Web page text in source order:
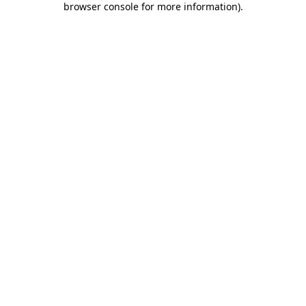
browser console for more information).